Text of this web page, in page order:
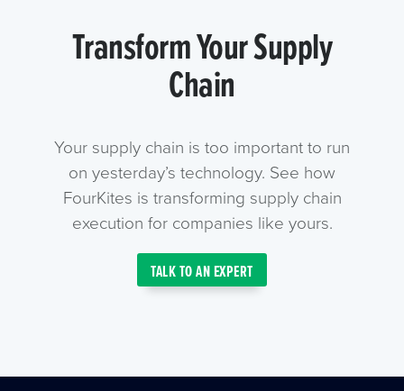
Transform Your Supply
Chain
Your supply chain is too important to run
on yesterday’s technology. See how
FourKites is transforming supply chain
execution for companies like yours.
TALK TO AN EXPERT